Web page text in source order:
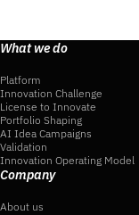
What we do
Platform
Innovation Challenge
License to Innovate
Portfolio Shaping
AI Idea Campaigns
Validation
Innovation Operating Model
Company
About us